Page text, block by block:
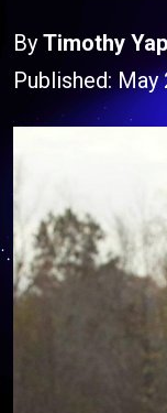
By Timothy Yap
Published: May